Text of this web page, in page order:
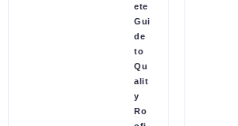
ete
Gui
de
to
Qu
alit
y
Ro